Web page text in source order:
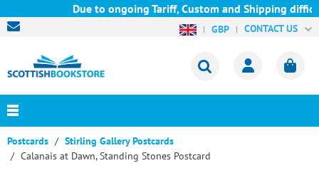
Due to ongoing Tariff, Custom and Shipping
GBP CONTACT US
Postcards
Stirling Gallery Postcards
Calanais at Dawn, Standing Stones Postcard